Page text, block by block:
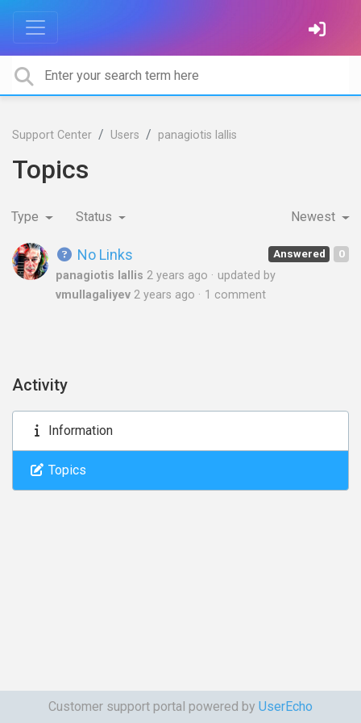
Support Center Users panagiotis lallis
Topics
Type Status Newest
0
Answered
No Links
panagiotis lallis 2 years ago
updated by
vmullagaliyev 2 years ago 1 comment
Activity
Information
Topics
Customer support portal powered by UserEcho